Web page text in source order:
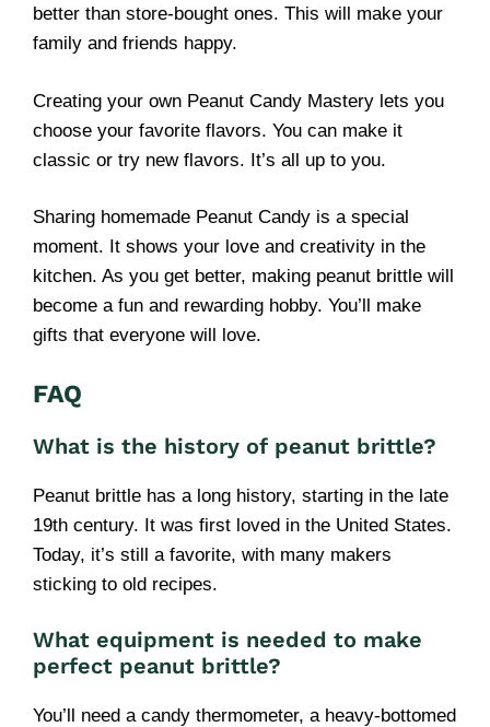
better than store-bought ones. This will make your
family and friends happy.
Creating your own Peanut Candy Mastery lets you
choose your favorite flavors. You can make it
classic or try new flavors. It’s all up to you.
Sharing homemade Peanut Candy is a special
moment. It shows your love and creativity in the
kitchen. As you get better, making peanut brittle will
become a fun and rewarding hobby. You’ll make
gifts that everyone will love.
FAQ
What is the history of peanut brittle?
Peanut brittle has a long history, starting in the late
19th century. It was first loved in the United States.
Today, it’s still a favorite, with many makers
sticking to old recipes.
What equipment is needed to make
perfect peanut brittle?
You’ll need a candy thermometer, a heavy-bottomed